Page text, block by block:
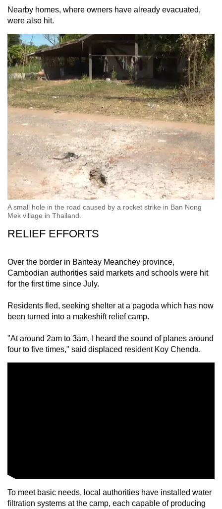
Nearby homes, where owners have already evacuated,
were also hit.
A small hole in the road caused by a rocket strike in Ban Nong
Mek village in Thailand.
RELIEF EFFORTS
Over the border in Banteay Meanchey province,
Cambodian authorities said markets and schools were hit
for the first time since July.
Residents fled, seeking shelter at a pagoda which has now
been turned into a makeshift relief camp.
"At around 2am to 3am, I heard the sound of planes around
four to five times," said displaced resident Koy Chenda.
To meet basic needs, local authorities have installed water
filtration systems at the camp, each capable of producing